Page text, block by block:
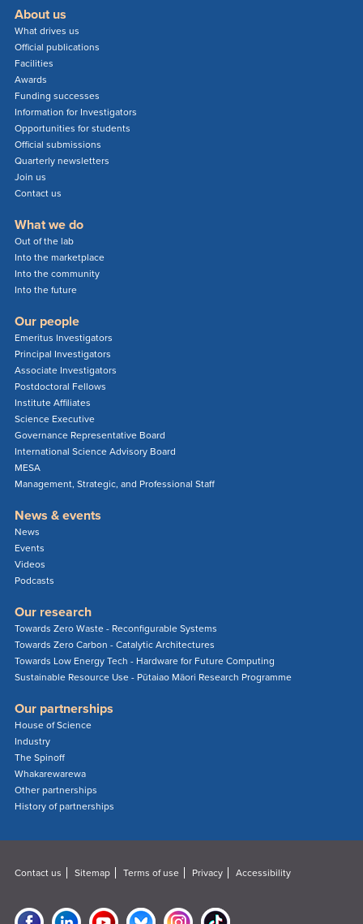
About us
What drives us
Official publications
Facilities
Awards
Funding successes
Information for Investigators
Opportunities for students
Official submissions
Quarterly newsletters
Join us
Contact us
What we do
Out of the lab
Into the marketplace
Into the community
Into the future
Our people
Emeritus Investigators
Principal Investigators
Associate Investigators
Postdoctoral Fellows
Institute Affiliates
Science Executive
Governance Representative Board
International Science Advisory Board
MESA
Management, Strategic, and Professional Staff
News & events
News
Events
Videos
Podcasts
Our research
Towards Zero Waste - Reconfigurable Systems
Towards Zero Carbon - Catalytic Architectures
Towards Low Energy Tech - Hardware for Future Computing
Sustainable Resource Use - Pūtaiao Māori Research Programme
Our partnerships
House of Science
Industry
The Spinoff
Whakarewarewa
Other partnerships
History of partnerships
Contact us Sitemap Terms of use Privacy Accessibility